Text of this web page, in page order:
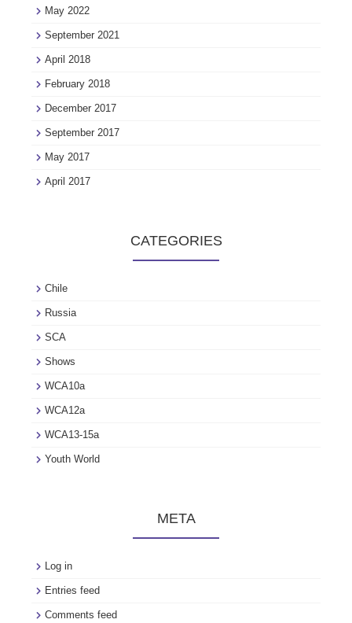
May 2022
September 2021
April 2018
February 2018
December 2017
September 2017
May 2017
April 2017
CATEGORIES
Chile
Russia
SCA
Shows
WCA10a
WCA12a
WCA13-15a
Youth World
META
Log in
Entries feed
Comments feed